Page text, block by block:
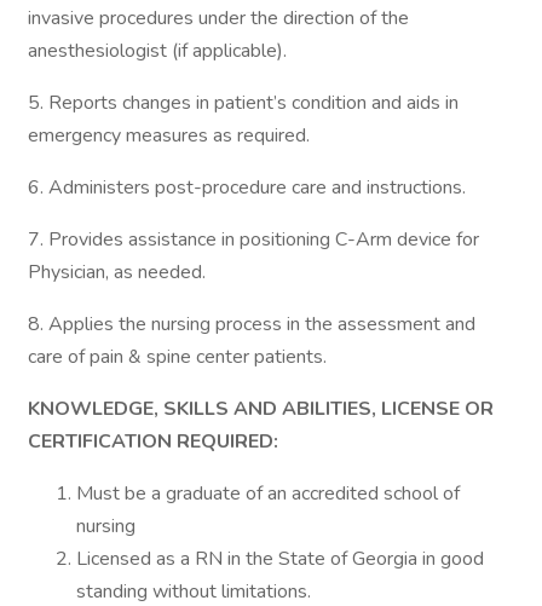
invasive procedures under the direction of the
anesthesiologist (if applicable).
5. Reports changes in patient’s condition and aids in
emergency measures as required.
6. Administers post-procedure care and instructions.
7. Provides assistance in positioning C-Arm device for
Physician, as needed.
8. Applies the nursing process in the assessment and
care of pain & spine center patients.
KNOWLEDGE, SKILLS AND ABILITIES, LICENSE OR
CERTIFICATION REQUIRED:
Must be a graduate of an accredited school of
nursing
Licensed as a RN in the State of Georgia in good
standing without limitations.